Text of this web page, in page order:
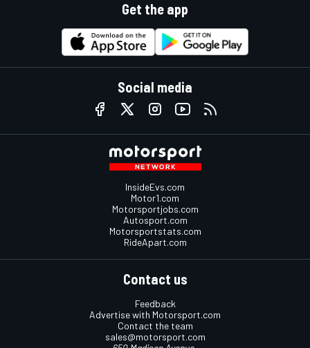
Get the app
Social media
InsideEvs.com
Motor1.com
Motorsportjobs.com
Autosport.com
Motorsportstats.com
RideApart.com
Contact us
Feedback
Advertise with Motorsport.com
Contact the team
sales@motorsport.com